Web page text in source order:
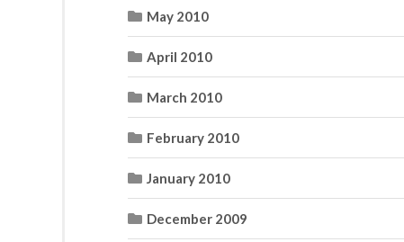
May 2010
April 2010
March 2010
February 2010
January 2010
December 2009